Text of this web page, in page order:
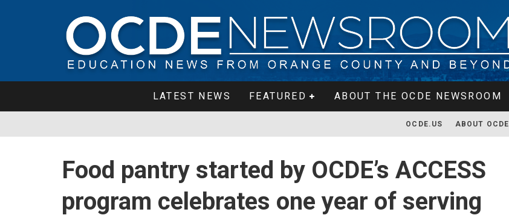
LATEST NEWS FEATURED ABOUT THE OCDE NEWSROOM
OCDE.US ABOUT OCDE
Food pantry started by OCDE’s ACCESS
program celebrates one year of serving